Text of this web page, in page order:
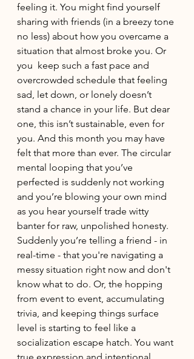
feeling it. You might find yourself
sharing with friends (in a breezy tone
no less) about how you overcame a
situation that almost broke you. Or
you  keep such a fast pace and
overcrowded schedule that feeling
sad, let down, or lonely doesn’t
stand a chance in your life. But dear
one, this isn’t sustainable, even for
you. And this month you may have
felt that more than ever. The circular
mental looping that you’ve
perfected is suddenly not working
and you’re blowing your own mind
as you hear yourself trade witty
banter for raw, unpolished honesty.
Suddenly you’re telling a friend - in
real-time - that you're navigating a
messy situation right now and don't
know what to do. Or, the hopping
from event to event, accumulating
trivia, and keeping things surface
level is starting to feel like a
socialization escape hatch. You want